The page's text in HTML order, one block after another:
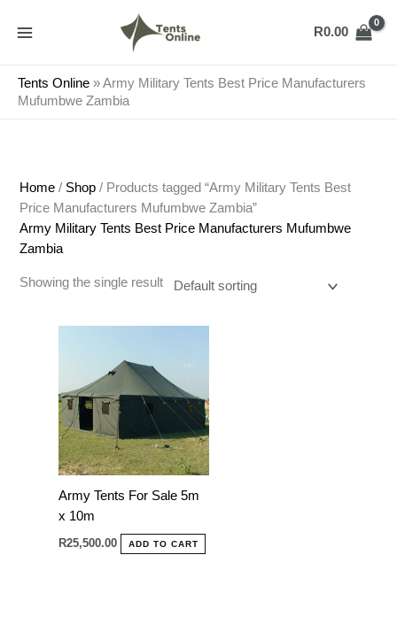
R0.00
Tents Online »Army Military Tents Best Price Manufacturers
Mufumbwe Zambia
Home / Shop / Products tagged “Army Military Tents Best
Price Manufacturers Mufumbwe Zambia”
Army Military Tents Best Price Manufacturers Mufumbwe
Zambia
Showing the single result
Army Tents For Sale 5m
x 10m
R25,500.00 ADD TO CART